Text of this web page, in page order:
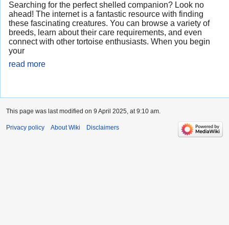
Searching for the perfect shelled companion? Look no
ahead! The internet is a fantastic resource with finding
these fascinating creatures. You can browse a variety of
breeds, learn about their care requirements, and even
connect with other tortoise enthusiasts. When you begin
your
read more
This page was last modified on 9 April 2025, at 9:10 am.
Privacy policy About Wiki Disclaimers